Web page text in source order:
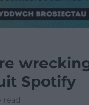
Spotify
read